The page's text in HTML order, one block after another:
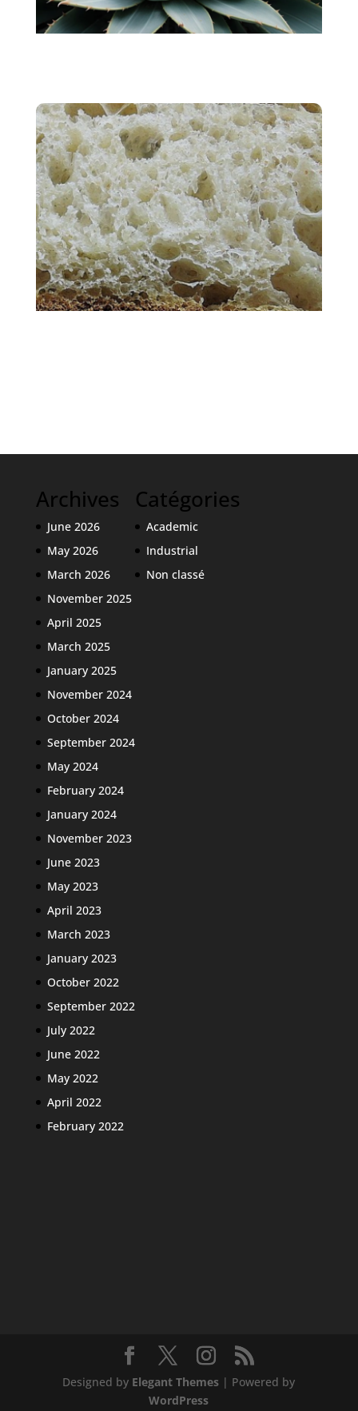
Archives
June 2026
May 2026
March 2026
November 2025
April 2025
March 2025
January 2025
November 2024
October 2024
September 2024
May 2024
February 2024
January 2024
November 2023
June 2023
May 2023
April 2023
March 2023
January 2023
October 2022
September 2022
July 2022
June 2022
May 2022
April 2022
February 2022
Catégories
Academic
Industrial
Non classé
Designed by Elegant Themes | Powered by
WordPress